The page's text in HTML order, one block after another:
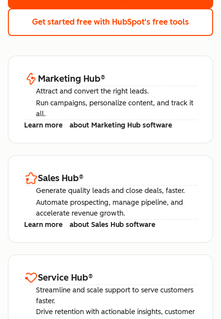
Get started free with HubSpot's free tools
Marketing Hub®
Attract and convert the right leads.
Run campaigns, personalize content, and track it
all.
Learn more
about Marketing Hub software
Sales Hub®
Generate quality leads and close deals, faster.
Automate prospecting, manage pipeline, and
accelerate revenue growth.
Learn more
about Sales Hub software
Service Hub®
Streamline and scale support to serve customers
faster.
Drive retention with actionable insights, customer